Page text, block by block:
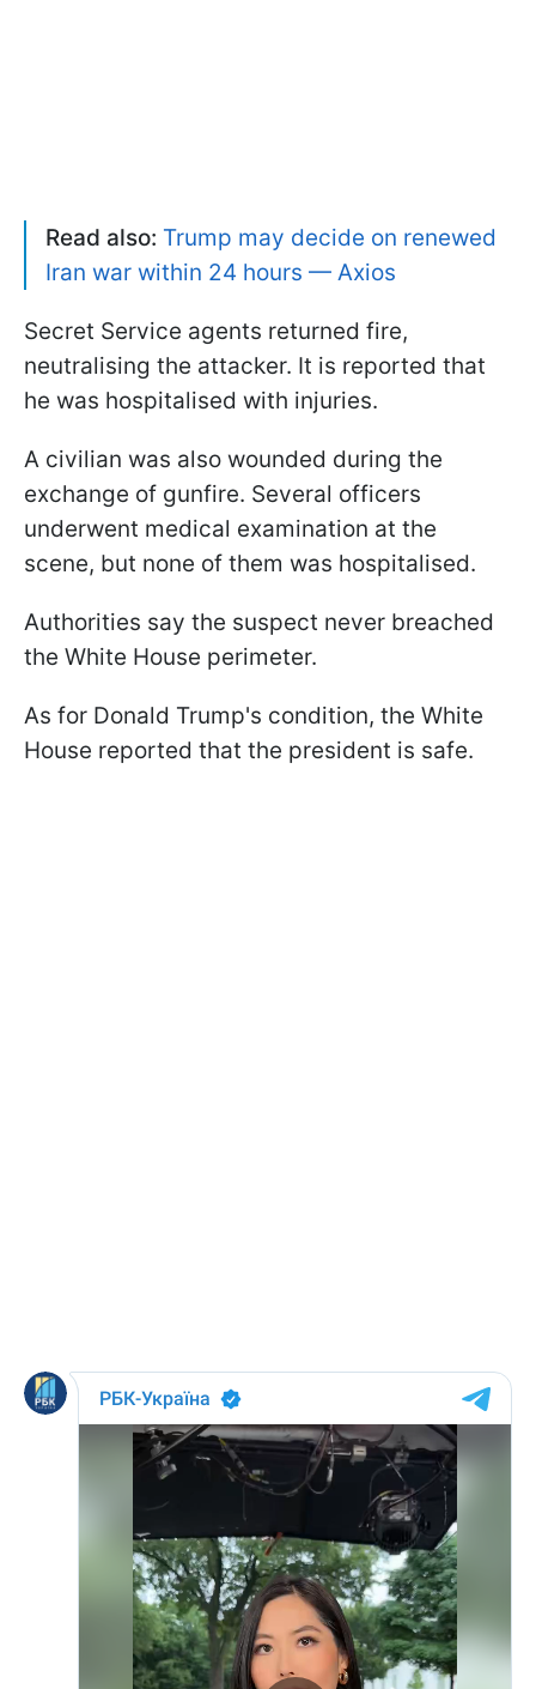
Read also: Trump may decide on renewed
Iran war within 24 hours — Axios
Secret Service agents returned fire,
neutralising the attacker. It is reported that
he was hospitalised with injuries.
A civilian was also wounded during the
exchange of gunfire. Several officers
underwent medical examination at the
scene, but none of them was hospitalised.
Authorities say the suspect never breached
the White House perimeter.
As for Donald Trump's condition, the White
House reported that the president is safe.